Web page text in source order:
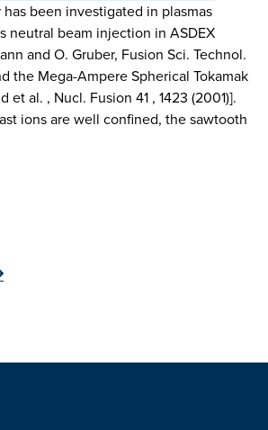
been investigated in plasmas
neutral beam injection in ASDEX
and O. Gruber, Fusion Sci. Technol.
the Mega-Ampere Spherical Tokamak
et al. , Nucl. Fusion 41 , 1423 (2001)].
ions are well confined, the sawtooth